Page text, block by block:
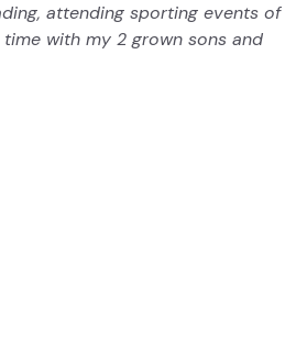
attending sporting events of
with my 2 grown sons and